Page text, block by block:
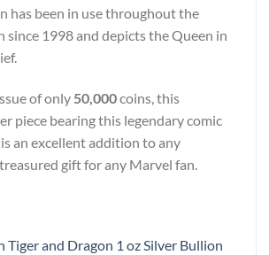
has been in use throughout the
since 1998 and depicts the Queen in
of only 50,000coins, this
piece bearing this legendary comic
an excellent addition to any
gift for any Marvel fan.
Tiger and Dragon 1 oz Silver Bullion